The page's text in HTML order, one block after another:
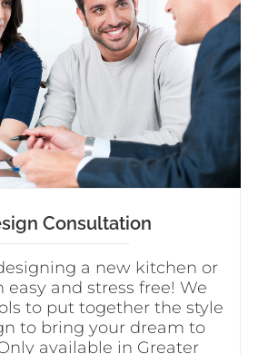
Consultation
a new kitchen or
easy and stress free! We
to put together the style
to bring your dream to
available in Greater